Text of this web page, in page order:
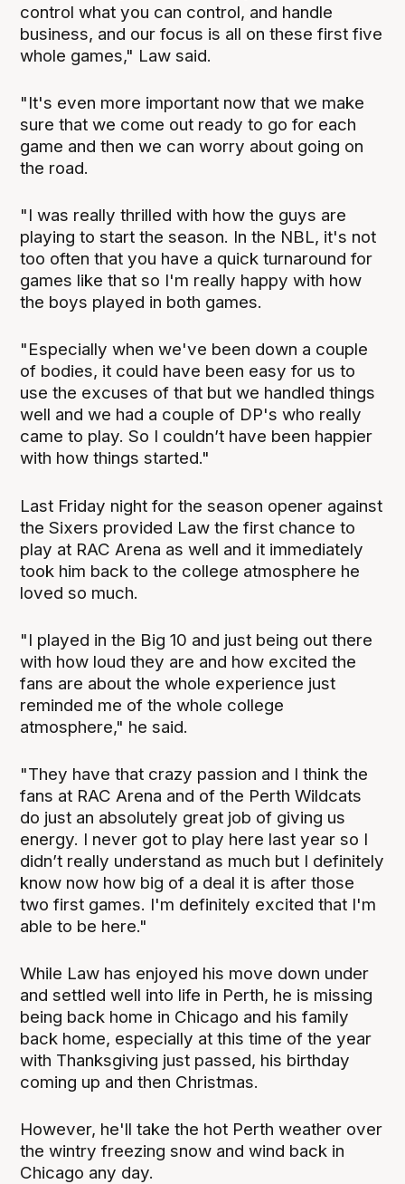
control what you can control, and handle
business, and our focus is all on these first five
whole games," Law said.
"It's even more important now that we make
sure that we come out ready to go for each
game and then we can worry about going on
the road.
"I was really thrilled with how the guys are
playing to start the season. In the NBL, it's not
too often that you have a quick turnaround for
games like that so I'm really happy with how
the boys played in both games.
"Especially when we've been down a couple
of bodies, it could have been easy for us to
use the excuses of that but we handled things
well and we had a couple of DP's who really
came to play. So I couldn’t have been happier
with how things started."
Last Friday night for the season opener against
the Sixers provided Law the first chance to
play at RAC Arena as well and it immediately
took him back to the college atmosphere he
loved so much.
"I played in the Big 10 and just being out there
with how loud they are and how excited the
fans are about the whole experience just
reminded me of the whole college
atmosphere," he said.
"They have that crazy passion and I think the
fans at RAC Arena and of the Perth Wildcats
do just an absolutely great job of giving us
energy. I never got to play here last year so I
didn’t really understand as much but I definitely
know now how big of a deal it is after those
two first games. I'm definitely excited that I'm
able to be here."
While Law has enjoyed his move down under
and settled well into life in Perth, he is missing
being back home in Chicago and his family
back home, especially at this time of the year
with Thanksgiving just passed, his birthday
coming up and then Christmas.
However, he'll take the hot Perth weather over
the wintry freezing snow and wind back in
Chicago any day.